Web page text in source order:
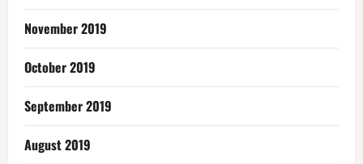
November 2019
October 2019
September 2019
August 2019